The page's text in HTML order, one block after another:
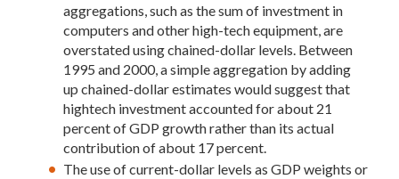
aggregations, such as the sum of investment in
computers and other high-tech equipment, are
overstated using chained-dollar levels. Between
1995 and 2000, a simple aggregation by adding
up chained-dollar estimates would suggest that
hightech investment accounted for about 21
percent of GDP growth rather than its actual
contribution of about 17 percent.
The use of current-dollar levels as GDP weights or